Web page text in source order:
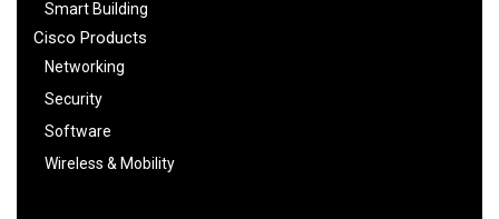
Smart Building
Cisco Products
Networking
Security
Software
Wireless & Mobility